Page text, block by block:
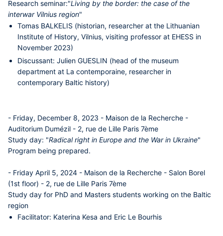
Research seminar:"Living by the border: the case of the
interwar Vilnius region"
Tomas BALKELIS (historian, researcher at the Lithuanian
Institute of History, Vilnius, visiting professor at EHESS in
November 2023)
Discussant:Julien GUESLIN (head of the museum
department at La contemporaine, researcher in
contemporary Baltic history)
- Friday, December 8, 2023 - Maison de la Recherche -
Auditorium Dumézil - 2, rue de Lille Paris 7ème
Study day: "Radical right in Europe and the War in Ukraine"
Program being prepared.
- Friday April 5, 2024 - Maison de la Recherche - Salon Borel
(1st floor) - 2, rue de Lille Paris 7ème
Study day for PhD and Masters students working on the Baltic
region
Facilitator: Katerina Kesa and Eric Le Bourhis